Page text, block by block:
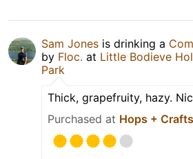
Sam Jones is drinking a
by Floc. at Little Bodieve
Park
Thick, grapefruity, hazy.
Purchased at Hops + Crafts